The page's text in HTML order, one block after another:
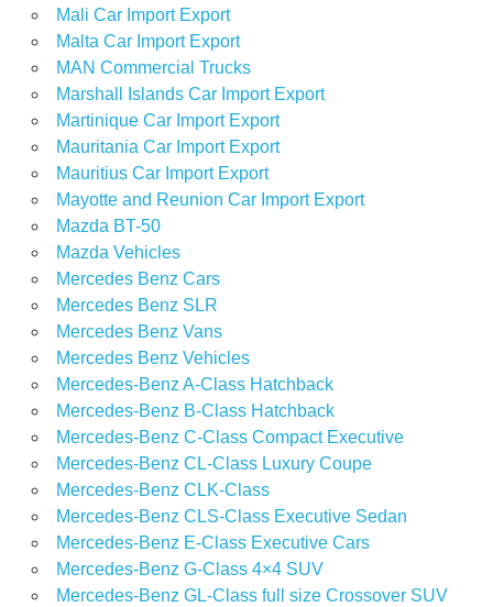
Mali Car Import Export
Malta Car Import Export
MAN Commercial Trucks
Marshall Islands Car Import Export
Martinique Car Import Export
Mauritania Car Import Export
Mauritius Car Import Export
Mayotte and Reunion Car Import Export
Mazda BT-50
Mazda Vehicles
Mercedes Benz Cars
Mercedes Benz SLR
Mercedes Benz Vans
Mercedes Benz Vehicles
Mercedes-Benz A-Class Hatchback
Mercedes-Benz B-Class Hatchback
Mercedes-Benz C-Class Compact Executive
Mercedes-Benz CL-Class Luxury Coupe
Mercedes-Benz CLK-Class
Mercedes-Benz CLS-Class Executive Sedan
Mercedes-Benz E-Class Executive Cars
Mercedes-Benz G-Class 4×4 SUV
Mercedes-Benz GL-Class full size Crossover SUV